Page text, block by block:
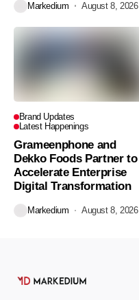
Markedium August 8, 2026
Brand Updates
Latest Happenings
Grameenphone and
Dekko Foods Partner to
Accelerate Enterprise
Digital Transformation
Markedium August 8, 2026